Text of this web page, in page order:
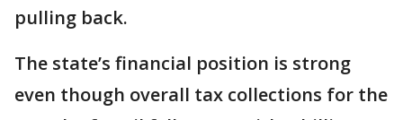
pulling back.
The state’s financial position is strong
even though overall tax collections for the